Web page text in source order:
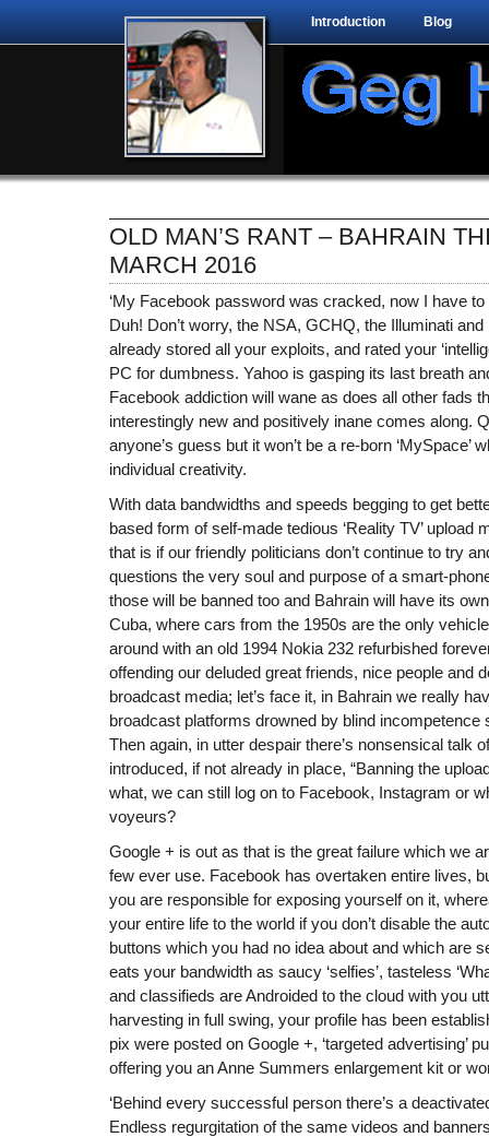
Introduction Blog
OLD MAN’S RANT – BAHRAIN
MARCH 2016
‘My Facebook password was cracked, now I have to
Duh! Don’t worry, the NSA, GCHQ, the Illuminati
already stored all your exploits, and rated your
PC for dumbness. Yahoo is gasping its last breath
Facebook addiction will wane as does all other fads
interestingly new and positively inane comes along.
anyone’s guess but it won’t be a re-born ‘MySpace’
individual creativity.
With data bandwidths and speeds begging to get
based form of self-made tedious ‘Reality TV’ upload
that is if our friendly politicians don’t continue to try
questions the very soul and purpose of a smart-
those will be banned too and Bahrain will have its
Cuba, where cars from the 1950s are the only
around with an old 1994 Nokia 232 refurbished
offending our deluded great friends, nice people and
broadcast media; let’s face it, in Bahrain we really
broadcast platforms drowned by blind incompetence
Then again, in utter despair there’s nonsensical talk
introduced, if not already in place, “Banning the
what, we can still log on to Facebook, Instagram or
voyeurs?
Google + is out as that is the great failure which we
few ever use. Facebook has overtaken entire lives,
you are responsible for exposing yourself on it,
your entire life to the world if you don’t disable the
buttons which you had no idea about and which are
eats your bandwidth as saucy ‘selfies’, tasteless
and classifieds are Androided to the cloud with you
harvesting in full swing, your profile has been
pix were posted on Google +, ‘targeted advertising’
offering you an Anne Summers enlargement kit or
‘Behind every successful person there’s a
Endless regurgitation of the same videos and